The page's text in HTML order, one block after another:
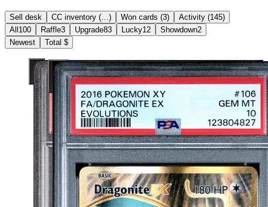
Sell desk CC inventory ( ) Won cards (3) Activity (145)
All100 Raffle3 Upgrade83 Lucky12 Showdown2
Newest
Total $